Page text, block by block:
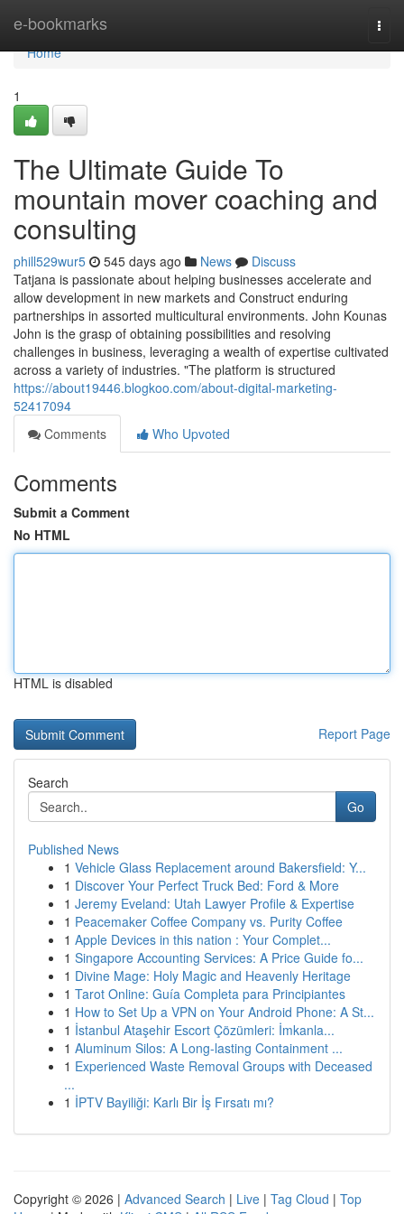
e-bookmarks
Home
Home
1
The Ultimate Guide To
mountain mover coaching and
consulting
phill529wur5 545 days ago News
Discuss
Tatjana is passionate about helping businesses accelerate and
allow development in new markets and Construct enduring
partnerships in assorted multicultural environments. John Kounas
John is the grasp of obtaining possibilities and resolving
challenges in business, leveraging a wealth of expertise cultivated
across a variety of industries. "The platform is structured
https://about19446.blogkoo.com/about-digital-marketing-
52417094
Comments
Who Upvoted
Comments
Submit a Comment
No HTML
HTML is disabled
Report Page
Search
Go
Published News
1 Vehicle Glass Replacement around Bakersfield: Y...
1 Discover Your Perfect Truck Bed: Ford & More
1 Jeremy Eveland: Utah Lawyer Profile & Expertise
1 Peacemaker Coffee Company vs. Purity Coffee
1 Apple Devices in this nation : Your Complet...
1 Singapore Accounting Services: A Price Guide fo...
1 Divine Mage: Holy Magic and Heavenly Heritage
1 Tarot Online: Guía Completa para Principiantes
1 How to Set Up a VPN on Your Android Phone: A St...
1 İstanbul Ataşehir Escort Çözümleri: İmkanla...
1 Aluminum Silos: A Long-lasting Containment ...
1 Experienced Waste Removal Groups with Deceased
...
1 İPTV Bayiliği: Karlı Bir İş Fırsatı mı?
Copyright © 2026 | Advanced Search | Live | Tag Cloud | Top